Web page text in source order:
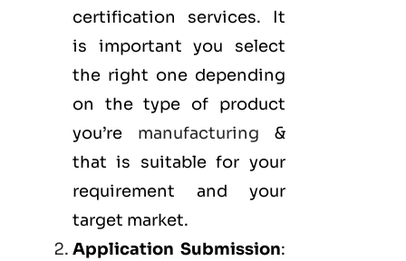
certification services. It
is important you select
the right one depending
on the type of product
you’re manufacturing &
that is suitable for your
requirement and your
target market.
Application Submission: